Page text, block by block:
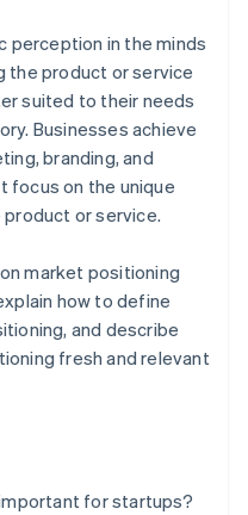
perception in the minds
the product or service
suited to their needs
Businesses achieve
branding, and
focus on the unique
or service.
market positioning
how to define
and describe
fresh and relevant
for startups?